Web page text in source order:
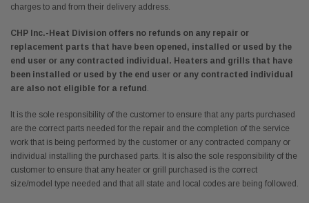
charges to and from their delivery address.
CHP Inc.-Heat Division offers no refunds on any repair or
replacement parts that have been opened, installed or used by the
end user or any contracted individual. Heaters and grills that have
been installed or used by the end user or any contracted individual
are also not eligible for a refund .
It is the sole responsibility of the customer to ensure that any parts purchased
are the correct parts needed for the repair and the completion of the service
work that is being performed by the customer or any contracted company or
individual installing the purchased parts. It is also the sole responsibility of the
customer to ensure that any heater or grill purchased is the correct
size/model type needed and that all state and local codes are being followed.